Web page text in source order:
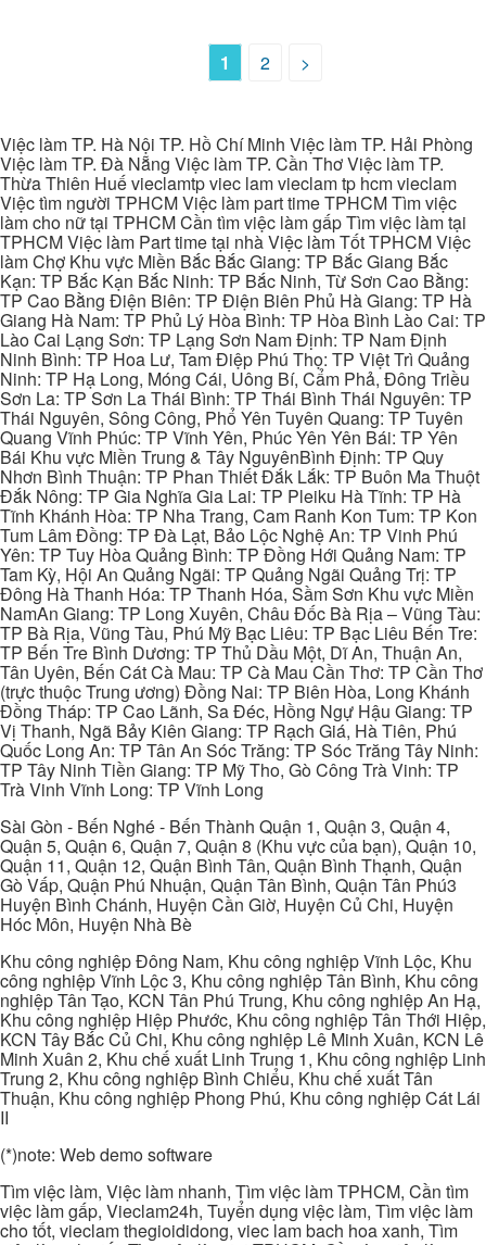
1 2 >
Việc làm TP. Hà Nội TP. Hồ Chí Minh Việc làm TP. Hải Phòng
Việc làm TP. Đà Nẵng Việc làm TP. Cần Thơ Việc làm TP.
Thừa Thiên Huế vieclamtp viec lam vieclam tp hcm vieclam
Việc tìm người TPHCM Việc làm part time TPHCM Tìm việc
làm cho nữ tại TPHCM Cần tìm việc làm gấp Tìm việc làm tại
TPHCM Việc làm Part time tại nhà Việc làm Tốt TPHCM Việc
làm Chợ Khu vực Miền Bắc Bắc Giang: TP Bắc Giang Bắc
Kạn: TP Bắc Kạn Bắc Ninh: TP Bắc Ninh, Từ Sơn Cao Bằng:
TP Cao Bằng Điện Biên: TP Điện Biên Phủ Hà Giang: TP Hà
Giang Hà Nam: TP Phủ Lý Hòa Bình: TP Hòa Bình Lào Cai: TP
Lào Cai Lạng Sơn: TP Lạng Sơn Nam Định: TP Nam Định
Ninh Bình: TP Hoa Lư, Tam Điệp Phú Thọ: TP Việt Trì Quảng
Ninh: TP Hạ Long, Móng Cái, Uông Bí, Cẩm Phả, Đông Triều
Sơn La: TP Sơn La Thái Bình: TP Thái Bình Thái Nguyên: TP
Thái Nguyên, Sông Công, Phổ Yên Tuyên Quang: TP Tuyên
Quang Vĩnh Phúc: TP Vĩnh Yên, Phúc Yên Yên Bái: TP Yên
Bái Khu vực Miền Trung & Tây NguyênBình Định: TP Quy
Nhơn Bình Thuận: TP Phan Thiết Đắk Lắk: TP Buôn Ma Thuột
Đắk Nông: TP Gia Nghĩa Gia Lai: TP Pleiku Hà Tĩnh: TP Hà
Tĩnh Khánh Hòa: TP Nha Trang, Cam Ranh Kon Tum: TP Kon
Tum Lâm Đồng: TP Đà Lạt, Bảo Lộc Nghệ An: TP Vinh Phú
Yên: TP Tuy Hòa Quảng Bình: TP Đồng Hới Quảng Nam: TP
Tam Kỳ, Hội An Quảng Ngãi: TP Quảng Ngãi Quảng Trị: TP
Đông Hà Thanh Hóa: TP Thanh Hóa, Sầm Sơn Khu vực Miền
NamAn Giang: TP Long Xuyên, Châu Đốc Bà Rịa – Vũng Tàu:
TP Bà Rịa, Vũng Tàu, Phú Mỹ Bạc Liêu: TP Bạc Liêu Bến Tre:
TP Bến Tre Bình Dương: TP Thủ Dầu Một, Dĩ An, Thuận An,
Tân Uyên, Bến Cát Cà Mau: TP Cà Mau Cần Thơ: TP Cần Thơ
(trực thuộc Trung ương) Đồng Nai: TP Biên Hòa, Long Khánh
Đồng Tháp: TP Cao Lãnh, Sa Đéc, Hồng Ngự Hậu Giang: TP
Vị Thanh, Ngã Bảy Kiên Giang: TP Rạch Giá, Hà Tiên, Phú
Quốc Long An: TP Tân An Sóc Trăng: TP Sóc Trăng Tây Ninh:
TP Tây Ninh Tiền Giang: TP Mỹ Tho, Gò Công Trà Vinh: TP
Trà Vinh Vĩnh Long: TP Vĩnh Long
Sài Gòn - Bến Nghé - Bến Thành Quận 1, Quận 3, Quận 4,
Quận 5, Quận 6, Quận 7, Quận 8 (Khu vực của bạn), Quận 10,
Quận 11, Quận 12, Quận Bình Tân, Quận Bình Thạnh, Quận
Gò Vấp, Quận Phú Nhuận, Quận Tân Bình, Quận Tân Phú3
Huyện Bình Chánh, Huyện Cần Giờ, Huyện Củ Chi, Huyện
Hóc Môn, Huyện Nhà Bè
Khu công nghiệp Đông Nam, Khu công nghiệp Vĩnh Lộc, Khu
công nghiệp Vĩnh Lộc 3, Khu công nghiệp Tân Bình, Khu công
nghiệp Tân Tạo, KCN Tân Phú Trung, Khu công nghiệp An Hạ,
Khu công nghiệp Hiệp Phước, Khu công nghiệp Tân Thới Hiệp,
KCN Tây Bắc Củ Chi, Khu công nghiệp Lê Minh Xuân, KCN Lê
Minh Xuân 2, Khu chế xuất Linh Trung 1, Khu công nghiệp Linh
Trung 2, Khu công nghiệp Bình Chiểu, Khu chế xuất Tân
Thuận, Khu công nghiệp Phong Phú, Khu công nghiệp Cát Lái
II
(*)note: Web demo software
Tìm việc làm, Việc làm nhanh, Tìm việc làm TPHCM, Cần tìm
việc làm gấp, Vieclam24h, Tuyển dụng việc làm, Tìm việc làm
cho tốt, vieclam thegioididong, viec lam bach hoa xanh, Tìm